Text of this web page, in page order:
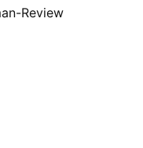
Review